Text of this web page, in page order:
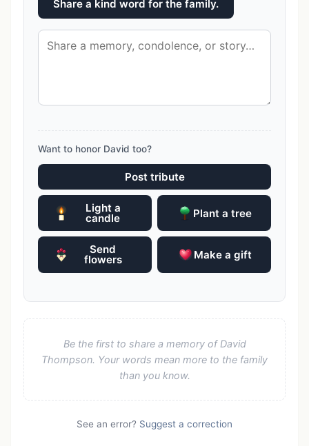
Share a kind word for the family.
Want to honor David too?
Post tribute
Light a
candle Plant a tree
Send
flowers Make a gift
Be the first to share a memory of David
Thompson. Your words mean more to the family
than you know.
See an error? Suggest a correction